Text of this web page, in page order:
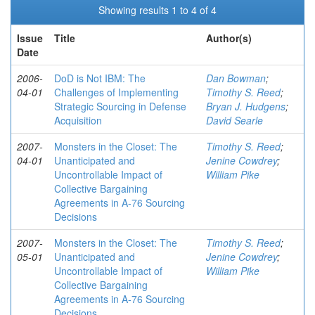
Showing results 1 to 4 of 4
Issue
Date
Title Author(s)
2006-
04-01
DoD is Not IBM: The
Challenges of Implementing
Strategic Sourcing in Defense
Acquisition
Dan Bowman;
Timothy S. Reed;
Bryan J. Hudgens;
David Searle
2007-
04-01
Monsters in the Closet: The
Unanticipated and
Uncontrollable Impact of
Collective Bargaining
Agreements in A-76 Sourcing
Decisions
Timothy S. Reed;
Jenine Cowdrey;
William Pike
2007-
05-01
Monsters in the Closet: The
Unanticipated and
Uncontrollable Impact of
Collective Bargaining
Agreements in A-76 Sourcing
Timothy S. Reed;
Jenine Cowdrey;
William Pike